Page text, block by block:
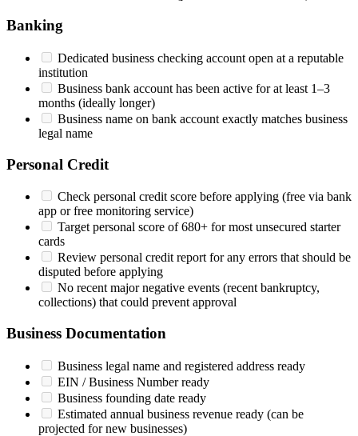
Banking
Dedicated business checking account open at a reputable
institution
Business bank account has been active for at least 1–3
months (ideally longer)
Business name on bank account exactly matches business
legal name
Personal Credit
Check personal credit score before applying (free via bank
app or free monitoring service)
Target personal score of 680+ for most unsecured starter
cards
Review personal credit report for any errors that should be
disputed before applying
No recent major negative events (recent bankruptcy,
collections) that could prevent approval
Business Documentation
Business legal name and registered address ready
EIN / Business Number ready
Business founding date ready
Estimated annual business revenue ready (can be
projected for new businesses)